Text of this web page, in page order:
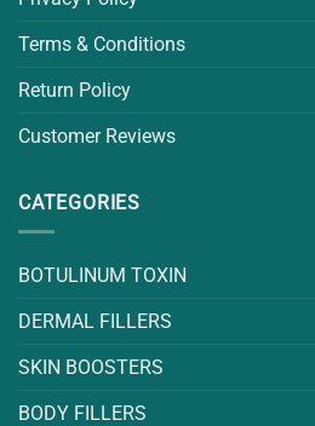
Terms & Conditions
Return Policy
Customer Reviews
CATEGORIES
BOTULINUM TOXIN
DERMAL FILLERS
SKIN BOOSTERS
BODY FILLERS